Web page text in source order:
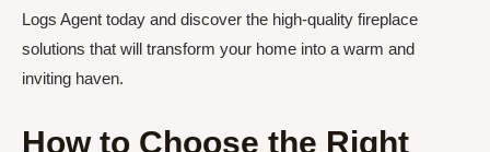
Logs Agent today and discover the high-quality fireplace
solutions that will transform your home into a warm and
inviting haven.
How to Choose the Right